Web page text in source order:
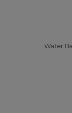
Water